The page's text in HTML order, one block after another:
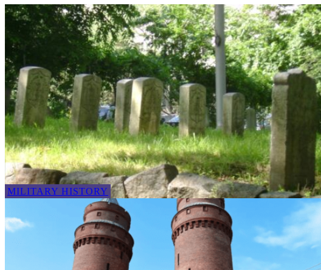
MILITARY HISTORY